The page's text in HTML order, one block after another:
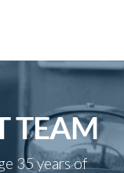
TEAM
35 years of